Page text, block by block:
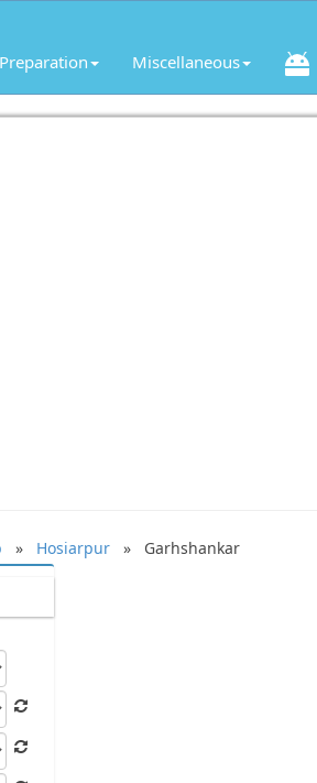
Preparation Miscellaneous
» Hosiarpur» Garhshankar